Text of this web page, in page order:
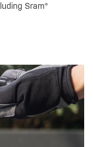
Sram®